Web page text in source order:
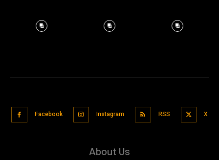
Facebook Instagram RSS X
About Us